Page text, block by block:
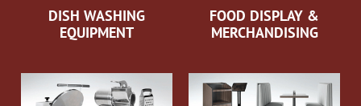
DISH WASHING
EQUIPMENT
FOOD DISPLAY &
MERCHANDISING